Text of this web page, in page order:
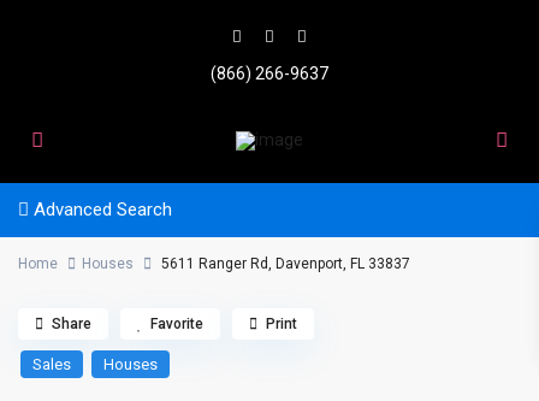
(866) 266-9637
Advanced Search
Home Houses 5611 Ranger Rd, Davenport, FL 33837
Sales Houses
Share Favorite Print